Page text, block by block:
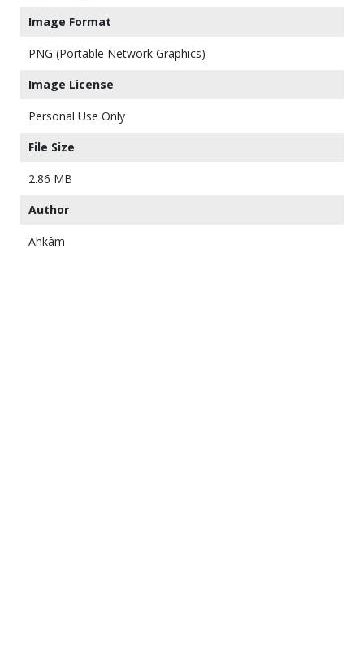
Image Format
PNG (Portable Network Graphics)
Image License
Personal Use Only
File Size
2.86 MB
Author
Ahkâm